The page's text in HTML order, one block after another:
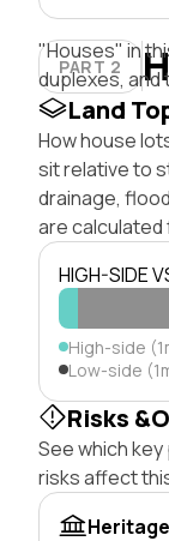
PART 2
"Houses" in
duplexes,
Land
How house
sit relative to
drainage,
are calculated
HIGH-SIDE
High-side
Low-side
Risks
See which
risks affect
Heritage